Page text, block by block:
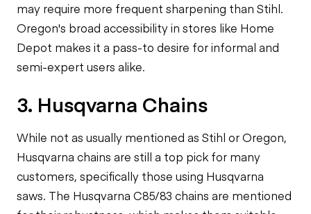
may require more frequent sharpening than Stihl.
Oregon's broad accessibility in stores like Home
Depot makes it a pass-to desire for informal and
semi-expert users alike.
3. Husqvarna Chains
While not as usually mentioned as Stihl or Oregon,
Husqvarna chains are still a top pick for many
customers, specifically those using Husqvarna
saws. The Husqvarna C85/83 chains are mentioned